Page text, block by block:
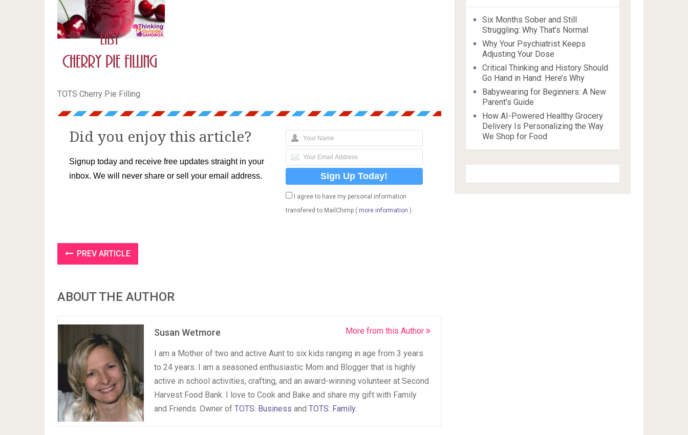
TOTS Cherry Pie Filling
Did you enjoy this article?
Signup today and receive free updates straight in your
inbox. We will never share or sell your email address.
I agree to have my personal information
transfered to MailChimp ( more information )
PREV ARTICLE
ABOUT THE AUTHOR
Susan Wetmore More from this Author
I am a Mother of two and active Aunt to six kids ranging in age from 3 years
to 24 years. I am a seasoned enthusiastic Mom and Blogger that is highly
active in school activities, crafting, and an award-winning volunteer at Second
Harvest Food Bank. I love to Cook and Bake and share my gift with Family
and Friends. Owner of TOTS: Business and TOTS: Family.
Six Months Sober and Still
Struggling: Why That’s Normal
Why Your Psychiatrist Keeps
Adjusting Your Dose
Critical Thinking and History Should
Go Hand in Hand: Here’s Why
Babywearing for Beginners: A New
Parent’s Guide
How AI-Powered Healthy Grocery
Delivery Is Personalizing the Way
We Shop for Food